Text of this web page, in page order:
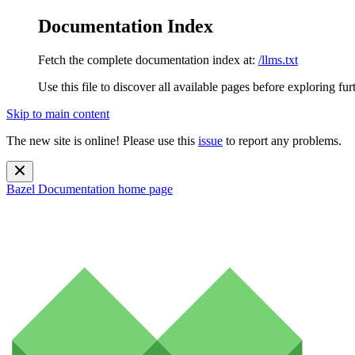
Documentation Index
Fetch the complete documentation index at: /llms.txt
Use this file to discover all available pages before exploring
Skip to main content
The new site is online! Please use this issue to report any problems.
Bazel Documentation home page